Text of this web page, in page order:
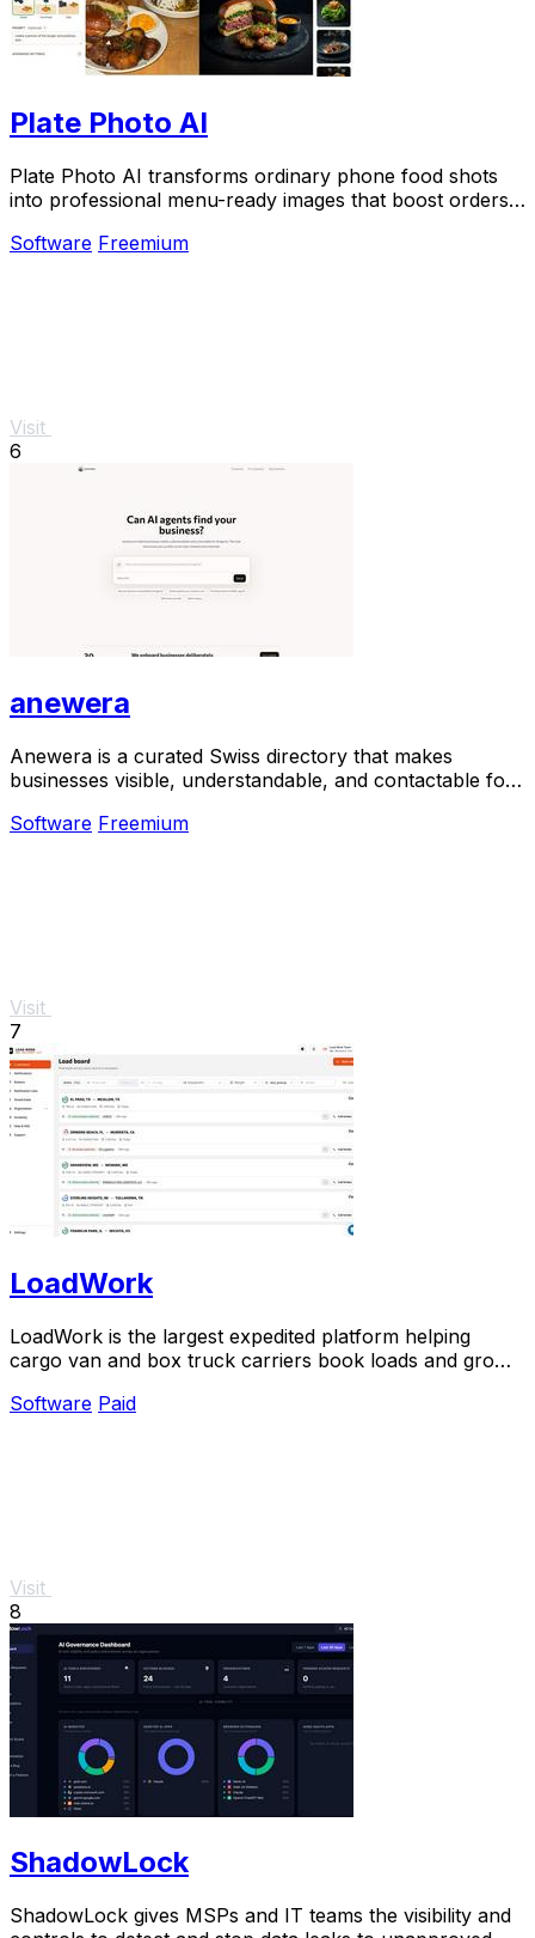
Plate Photo AI
Plate Photo AI transforms ordinary phone food shots
into professional menu-ready images that boost orders
Software Freemium
Visit
6
anewera
Anewera is a curated Swiss directory that makes
businesses visible, understandable, and contactable for
Software Freemium
Visit
7
LoadWork
LoadWork is the largest expedited platform helping
cargo van and box truck carriers book loads and grow
Software Paid
Visit
8
ShadowLock
ShadowLock gives MSPs and IT teams the visibility and